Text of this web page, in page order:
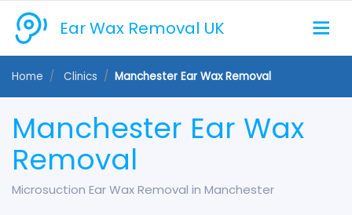
Ear Wax Removal UK
Home Clinics Manchester Ear Wax Removal
Manchester Ear Wax
Removal
Microsuction Ear Wax Removal in Manchester